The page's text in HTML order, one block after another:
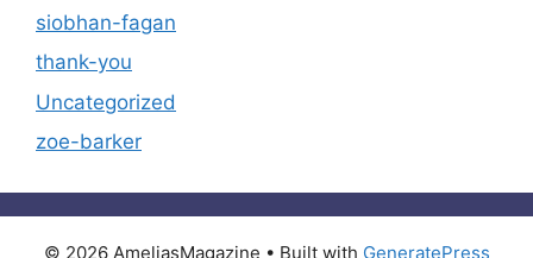
siobhan-fagan
thank-you
Uncategorized
zoe-barker
© 2026 AmeliasMagazine • Built with GeneratePress